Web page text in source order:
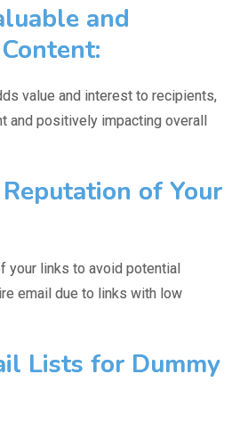
and
value and interest to recipients,
and positively impacting overall
of Your
your links to avoid potential
email due to links with low
Lists for Dummy